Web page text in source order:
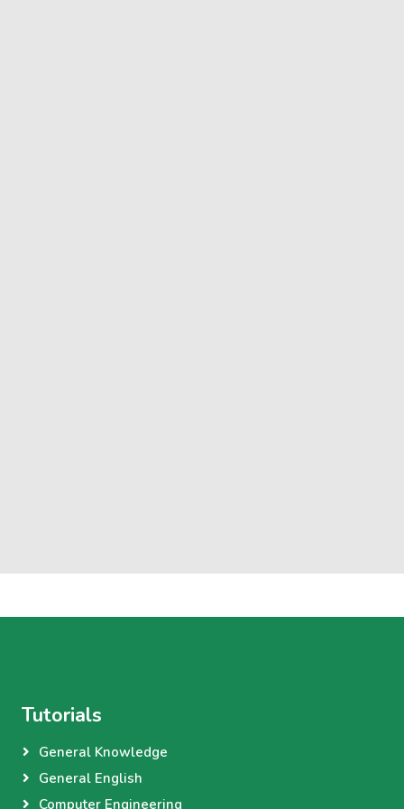
Tutorials
General Knowledge
General English
Computer Engineering